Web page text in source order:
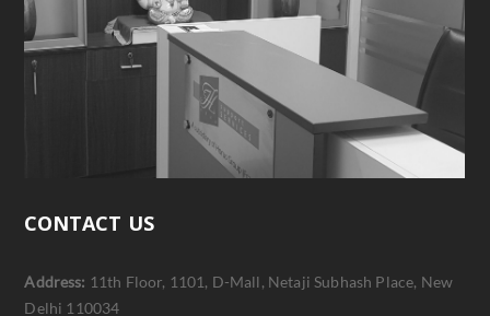
CONTACT US
Address: 11th Floor, 1101, D-Mall, Netaji Subhash Place, New
Delhi 110034